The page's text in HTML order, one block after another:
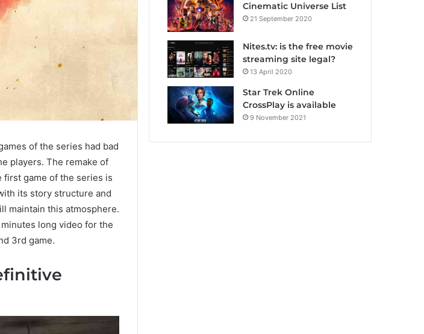
of the series had bad
players. The remake of
game of the series is
its story structure and
maintain this atmosphere.
long video for the
3rd game.
Cinematic Universe List
21 September 2020
Nites.tv: is the free movie
streaming site legal?
13 April 2020
Star Trek Online
CrossPlay is available
9 November 2021